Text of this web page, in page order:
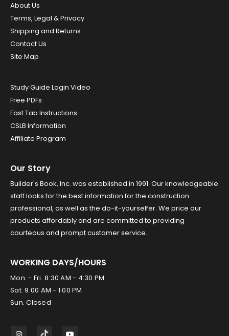
About Us
Terms, Legal & Privacy
Shipping and Returns
Contact Us
Site Map
Study Guide Login Video
Free PDFs
Fast Tab Instructions
CSLB Information
Affiliate Program
Our Story
Builder's Book, Inc. was established in 1991. Our knowledgeable
staff looks for the best information for the construction
professional, as well as the do-it-yourselfer. We price our
products affordably and are committed to providing
courteous and prompt customer service.
WORKING DAYS/HOURS
Mon. - Fri. 8:30 AM - 4:30 PM
Sat. 9:00 AM - 1:00 PM
Sun. Closed